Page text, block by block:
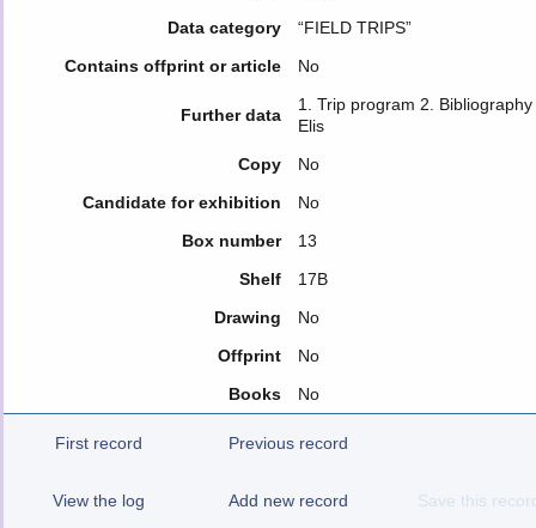
Data category
“FIELD TRIPS”
Contains offprint or article
No
Further data
1. Trip program 2.
Elis
Copy
No
Candidate for exhibition
No
Box number
13
Shelf
17B
Drawing
No
Offprint
No
Books
No
First record Previous record
View the log Add new record Save this